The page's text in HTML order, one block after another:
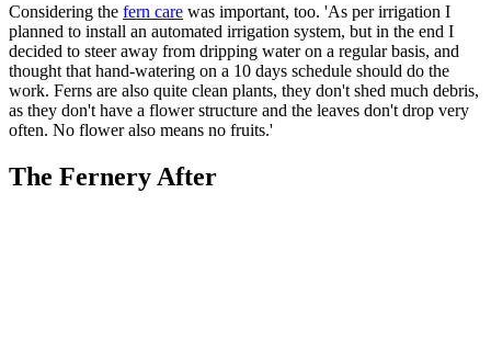
Considering the fern care was important, too. 'As per irrigation I
planned to install an automated irrigation system, but in the end I
decided to steer away from dripping water on a regular basis, and
thought that hand-watering on a 10 days schedule should do the
work. Ferns are also quite clean plants, they don't shed much debris,
as they don't have a flower structure and the leaves don't drop very
often. No flower also means no fruits.'
The Fernery After